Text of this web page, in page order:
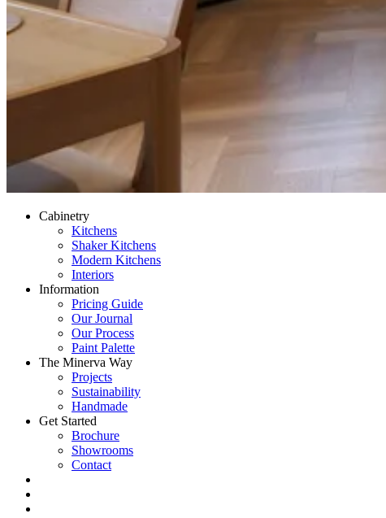
Cabinetry
Kitchens
Shaker Kitchens
Modern Kitchens
Interiors
Information
Pricing Guide
Our Journal
Our Process
Paint Palette
The Minerva Way
Projects
Sustainability
Handmade
Get Started
Brochure
Showrooms
Contact